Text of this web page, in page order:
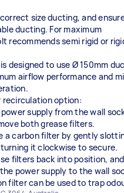
size ducting, and
ducting. For maximum
recommends semi rigid or
designed to use Ø 150mm
airflow performance and
recirculation option:
supply from the wall
both grease filters.
a carbon filter by gently
it clockwise to secure.
filters back into position, and
power supply to the wall
filter can be used to trap